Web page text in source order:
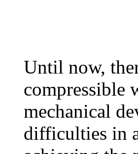
Until now,
compressible
mechanical
difficulties in